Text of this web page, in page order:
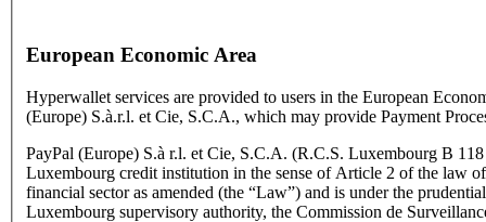
European Economic Area
Hyperwallet services are provided to users in the European
(Europe) S.à.r.l. et Cie, S.C.A., which may provide Payment
PayPal (Europe) S.à r.l. et Cie, S.C.A. (R.C.S. Luxembourg B
Luxembourg credit institution in the sense of Article 2 of the law
financial sector as amended (the “Law”) and is under the
Luxembourg supervisory authority, the Commission de